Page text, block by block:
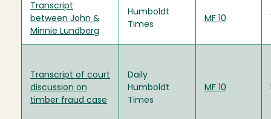
Transcript
between John &
Minnie Lundberg
Humboldt
Times
MF 10
Transcript of court
discussion on
timber fraud case
Daily
Humboldt
Times
MF 10